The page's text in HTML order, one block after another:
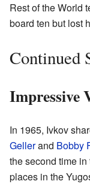
Rest of the World
board ten but lost
Continued
Impressive
In 1965, Ivkov
Gellerand Bobby
the second time
places in the